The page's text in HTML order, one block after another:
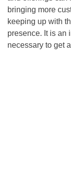
bringing more
keeping up with
presence. It is an
necessary to get